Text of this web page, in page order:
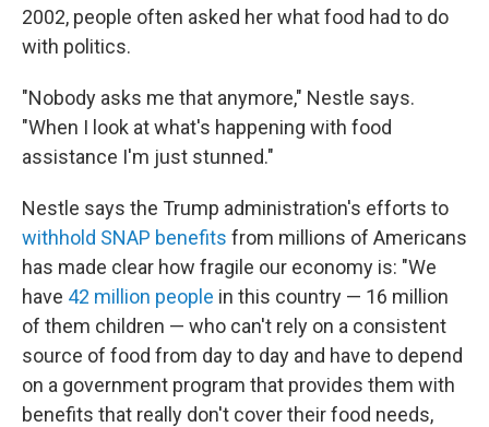
2002, people often asked her what food had to do
with politics.
"Nobody asks me that anymore," Nestle says.
"When I look at what's happening with food
assistance I'm just stunned."
Nestle says the Trump administration's efforts to
withhold SNAP benefits from millions of Americans
has made clear how fragile our economy is: "We
have 42 million people in this country — 16 million
of them children — who can't rely on a consistent
source of food from day to day and have to depend
on a government program that provides them with
benefits that really don't cover their food needs,